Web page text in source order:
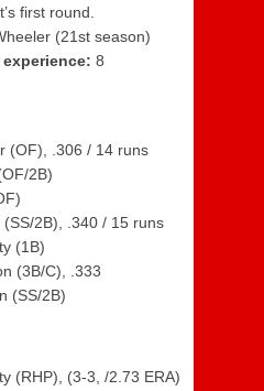
first round.
(21st season)
8
(OF), .306 / 14 runs
2B)
2B), .340 / 15 runs
(1B)
(3B/C), .333
(SS/2B)
(RHP), (3-3, /2.73 ERA)